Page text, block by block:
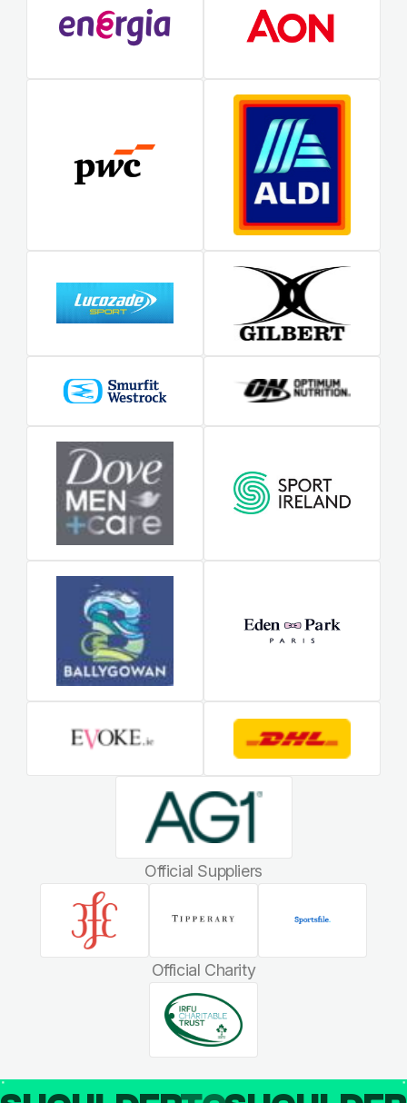
Official Suppliers
Official Charity